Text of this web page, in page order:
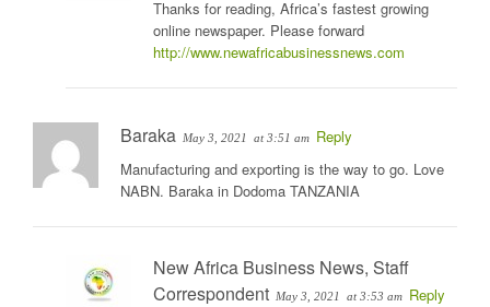
Thanks for reading, Africa’s fastest growing
online newspaper. Please forward
http://www.newafricabusinessnews.com
Baraka May 3, 2021 at 3:51 am Reply
Manufacturing and exporting is the way to go. Love
NABN. Baraka in Dodoma TANZANIA
New Africa Business News, Staff
Correspondent May 3, 2021 at 3:53 am Reply